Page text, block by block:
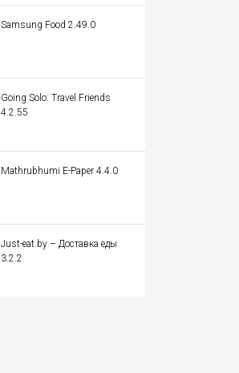
Samsung Food 2.49.0
Going Solo: Travel Friends
4.2.55
Mathrubhumi E-Paper 4.4.0
Just-eat.by – Доставка еды
3.2.2